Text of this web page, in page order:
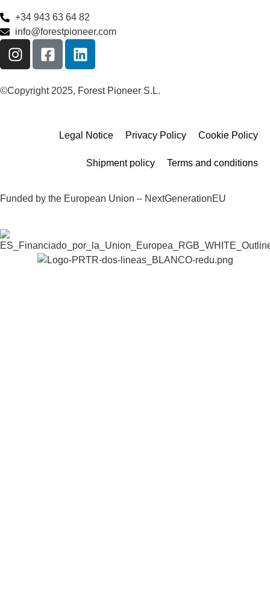
+34 943 63 64 82
info@forestpioneer.com
©Copyright 2025, Forest Pioneer S.L.
Legal Notice Privacy Policy Cookie Policy
Shipment policy Terms and conditions
Funded by the European Union – NextGenerationEU